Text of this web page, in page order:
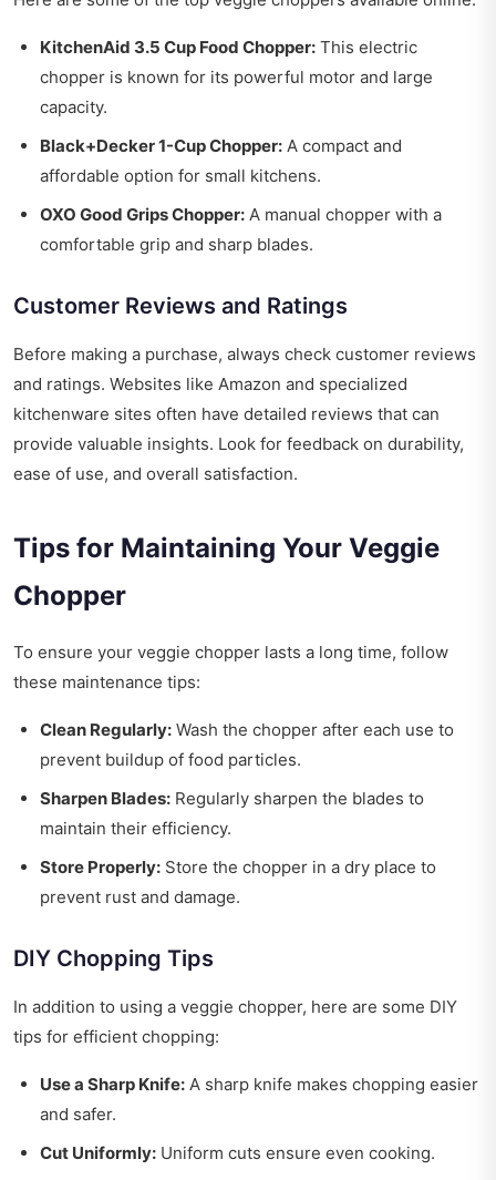
KitchenAid 3.5 Cup Food Chopper: This electric
chopper is known for its powerful motor and large
capacity.
Black+Decker 1-Cup Chopper: A compact and
affordable option for small kitchens.
OXO Good Grips Chopper: A manual chopper with a
comfortable grip and sharp blades.
Customer Reviews and Ratings
Before making a purchase, always check customer reviews
and ratings. Websites like Amazon and specialized
kitchenware sites often have detailed reviews that can
provide valuable insights. Look for feedback on durability,
ease of use, and overall satisfaction.
Tips for Maintaining Your Veggie
Chopper
To ensure your veggie chopper lasts a long time, follow
these maintenance tips:
Clean Regularly: Wash the chopper after each use to
prevent buildup of food particles.
Sharpen Blades: Regularly sharpen the blades to
maintain their efficiency.
Store Properly: Store the chopper in a dry place to
prevent rust and damage.
DIY Chopping Tips
In addition to using a veggie chopper, here are some DIY
tips for efficient chopping:
Use a Sharp Knife: A sharp knife makes chopping easier
and safer.
Cut Uniformly: Uniform cuts ensure even cooking.